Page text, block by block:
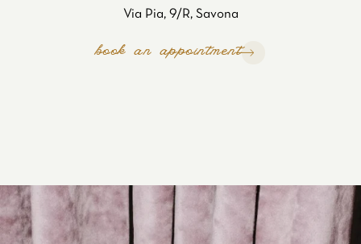
Via Pia, 9/R, Savona
book an appointment